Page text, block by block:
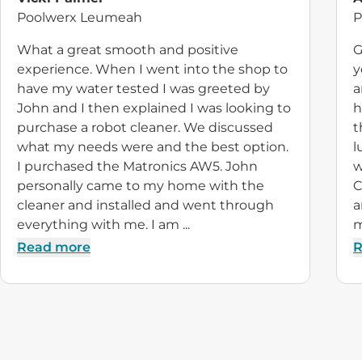
Poolwerx Leumeah
What a great smooth and positive
experience. When I went into the shop to
have my water tested I was greeted by
John and I then explained I was looking to
purchase a robot cleaner. We discussed
what my needs were and the best option.
I purchased the Matronics AW5. John
personally came to my home with the
cleaner and installed and went through
everything with me. I am ...
Read more